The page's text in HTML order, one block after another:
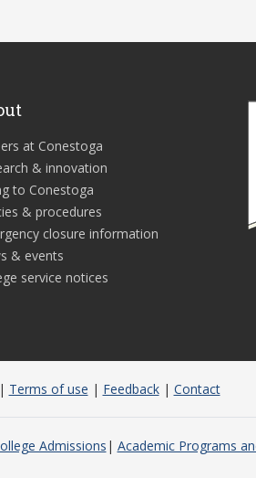
at Conestoga
& innovation
to Conestoga
& procedures
closure information
& events
service notices
Terms of use | Feedback| Contact
Admissions Academic Programs